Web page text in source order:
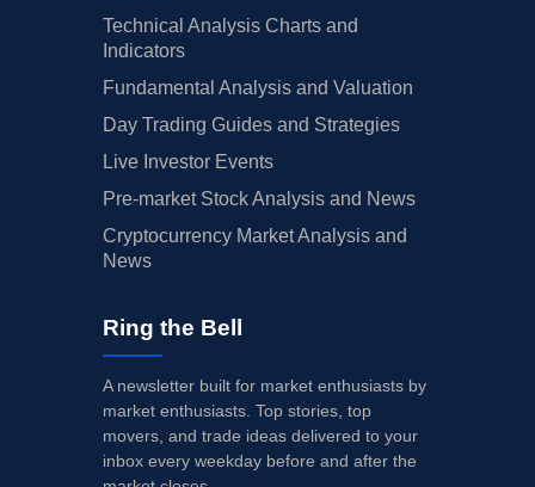
Technical Analysis Charts and
Indicators
Fundamental Analysis and Valuation
Day Trading Guides and Strategies
Live Investor Events
Pre-market Stock Analysis and News
Cryptocurrency Market Analysis and
News
Ring the Bell
A newsletter built for market enthusiasts by
market enthusiasts. Top stories, top
movers, and trade ideas delivered to your
inbox every weekday before and after the